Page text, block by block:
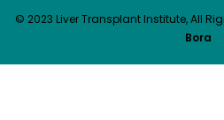
© 2023 Liver Transplant Institute, All
Bora